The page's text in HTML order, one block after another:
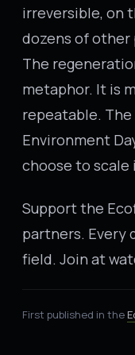
irreversible, on
dozens of other
The
metaphor. It is
repeatable.
Environment
choose to scale
Support the
partners. Every
field. Join at
First published in the